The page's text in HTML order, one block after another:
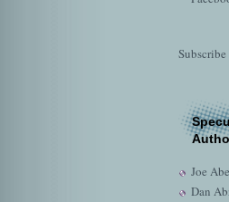
Joe
Dan